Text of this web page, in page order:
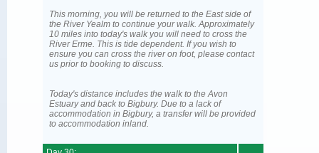
This morning, you will be returned to the East side of
the River Yealm to continue your walk. Approximately
10 miles into today's walk you will need to cross the
River Erme. This is tide dependent. If you wish to
ensure you can cross the river on foot, please contact
us prior to booking to discuss.
Today's distance includes the walk to the Avon
Estuary and back to Bigbury. Due to a lack of
accommodation in Bigbury, a transfer will be provided
to accommodation inland.